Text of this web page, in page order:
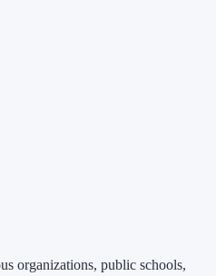
organizations, public schools,